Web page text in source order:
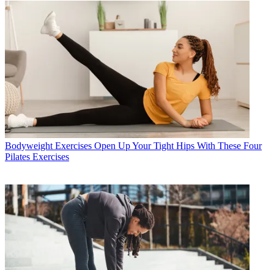
Bodyweight Exercises Open Up Your Tight Hips With These Four
Pilates Exercises